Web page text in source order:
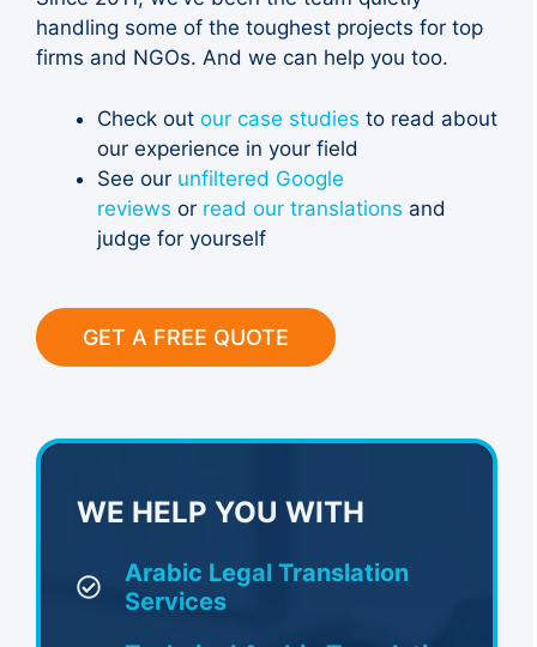
handling some of the toughest projects for top
firms and NGOs. And we can help you too.
Check out our case studies to read about
our experience in your field
See our unfiltered Google
reviews or read our translations and
judge for yourself
GET A FREE QUOTE
WE HELP YOU WITH
Arabic Legal Translation
Services